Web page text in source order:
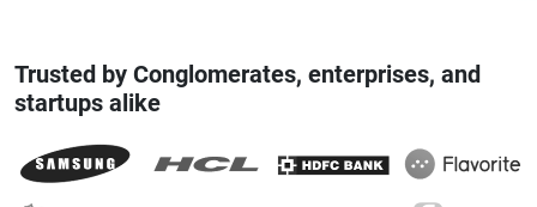
Trusted by Conglomerates, enterprises, and
startups alike